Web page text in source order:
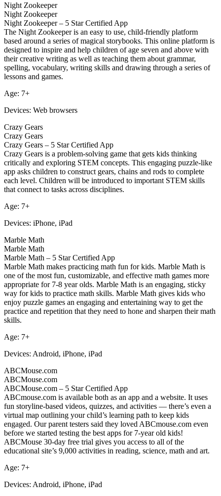
Night Zookeeper
Night Zookeeper
Night Zookeeper – 5 Star Certified App
The Night Zookeeper is an easy to use, child-friendly platform
based around a series of magical storybooks. This online platform is
designed to inspire and help children of age seven and above with
their creative writing as well as teaching them about grammar,
spelling, vocabulary, writing skills and drawing through a series of
lessons and games.
Age: 7+
Devices: Web browsers
Crazy Gears
Crazy Gears
Crazy Gears – 5 Star Certified App
Crazy Gears is a problem-solving game that gets kids thinking
critically and exploring STEM concepts. This engaging puzzle-like
app asks children to construct gears, chains and rods to complete
each level. Children will be introduced to important STEM skills
that connect to tasks across disciplines.
Age: 7+
Devices: iPhone, iPad
Marble Math
Marble Math
Marble Math – 5 Star Certified App
Marble Math makes practicing math fun for kids. Marble Math is
one of the most fun, customizable, and effective math games more
appropriate for 7-8 year olds. Marble Math is an engaging, sticky
way for kids to practice math skills. Marble Math gives kids who
enjoy puzzle games an engaging and entertaining way to get the
practice and repetition that they need to hone and sharpen their math
skills.
Age: 7+
Devices: Android, iPhone, iPad
ABCMouse.com
ABCMouse.com
ABCMouse.com – 5 Star Certified App
ABCmouse.com is available both as an app and a website. It uses
fun storyline-based videos, quizzes, and activities — there’s even a
virtual map outlining your child’s learning path to keep kids
engaged. Our parent testers said they loved ABCmouse.com even
before we started testing the best apps for 7-year old kids!
ABCMouse 30-day free trial gives you access to all of the
educational site’s 9,000 activities in reading, science, math and art.
Age: 7+
Devices: Android, iPhone, iPad